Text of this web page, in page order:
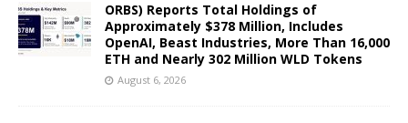
ORBS) Reports Total Holdings of
Approximately $378 Million, Includes
OpenAI, Beast Industries, More Than 16,000
ETH and Nearly 302 Million WLD Tokens
August 6, 2026